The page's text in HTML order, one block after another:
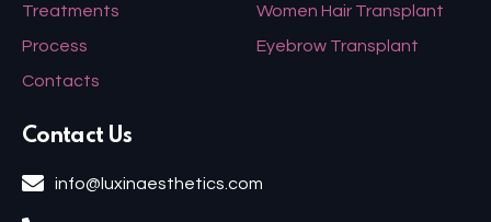
Treatments
Process
Contacts
Women Hair Transplant
Eyebrow Transplant
Contact Us
info@luxinaesthetics.com